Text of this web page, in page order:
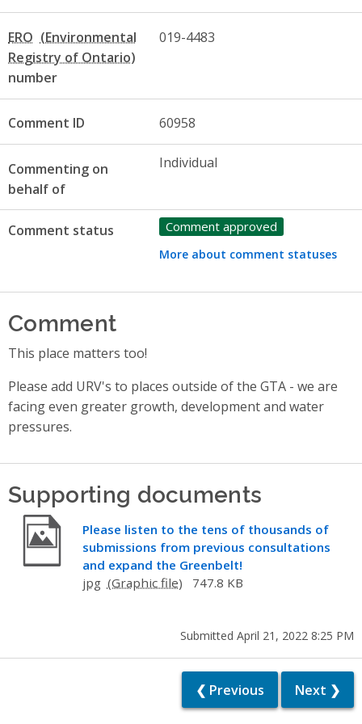
ERO
number
019-4483
Comment ID 60958
Commenting on
behalf of
Individual
Comment status Comment approved
More about comment statuses
Comment
This place matters too!
Please add URV's to places outside of the GTA - we are
facing even greater growth, development and water
pressures.
Supporting documents
Please listen to the tens of thousands of
submissions from previous consultations
and expand the Greenbelt!
jpg
747.8 KB
Submitted April 21, 2022 8:25 PM
❮ Previous Next ❯